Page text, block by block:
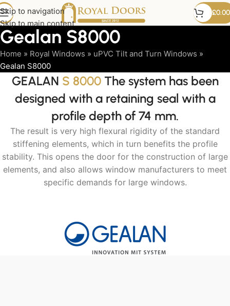
Skip to navigation
Skip to main content
£0.00
Gealan S8000
Home » Royal Windows » uPVC Tilt and Turn Windows »
Gealan S8000
GEALAN S 8000The system has been
designed with a retaining seal with a
profile depth of 74 mm.
The result is very high flexural rigidity of the standard
stiffening elements, which in turn benefits the profile
stability. This opens the door for the construction of large
elements, and also allows window manufacturers to meet
specific demands for large windows.